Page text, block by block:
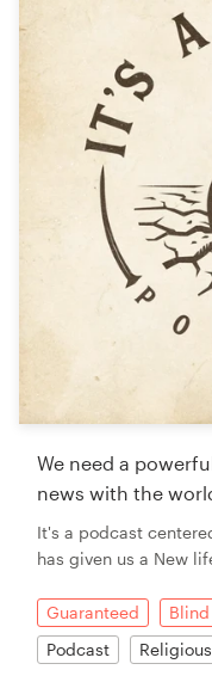
We need a
news with the
It's a podcast
has given us a New
Guaranteed Blind
Podcast
Religious